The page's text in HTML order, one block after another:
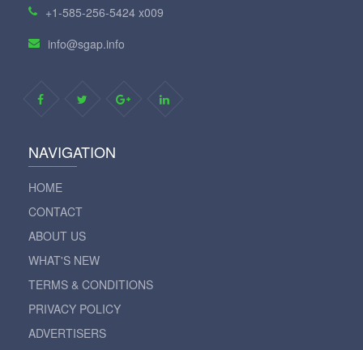
+1-585-256-5424 x009
info@sgap.info
NAVIGATION
HOME
CONTACT
ABOUT US
WHAT'S NEW
TERMS & CONDITIONS
PRIVACY POLICY
ADVERTISERS